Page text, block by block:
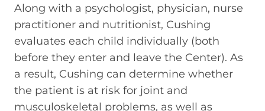
Along with a psychologist, physician, nurse
practitioner and nutritionist, Cushing
evaluates each child individually (both
before they enter and leave the Center). As
a result, Cushing can determine whether
the patient is at risk for joint and
musculoskeletal problems, as well as